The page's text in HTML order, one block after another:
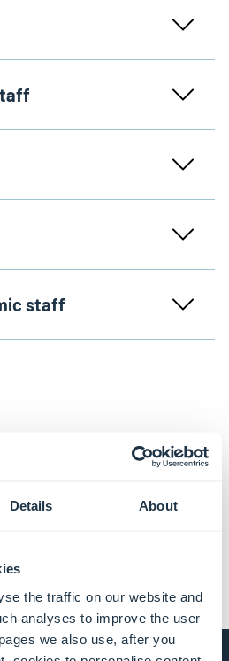
Details About
the traffic on our website and
analyses to improve the user
we also use, after you
staff